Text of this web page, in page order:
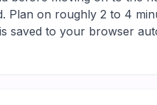
Plan on roughly 2 to 4
saved to your browser